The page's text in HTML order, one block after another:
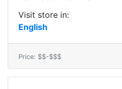
Visit store in:
English
Price: $$-$$$